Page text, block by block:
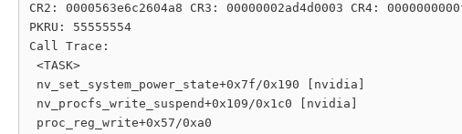
CR2: 0000563e6c2604a8 CR3: 00000002ad4d0003 CR4:
PKRU: 55555554
Call Trace:
<TASK>
nv_set_system_power_state+0x7f/0x190 [nvidia]
nv_procfs_write_suspend+0x109/0x1c0 [nvidia]
proc_reg_write+0x57/0xa0